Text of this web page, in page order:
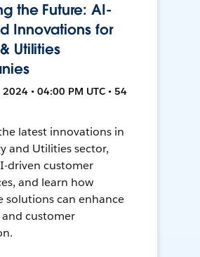
the Future: AI-
Innovations for
Utilities
• 04:00 PM UTC • 54
latest innovations in
and Utilities sector,
driven customer
and learn how
solutions can enhance
customer